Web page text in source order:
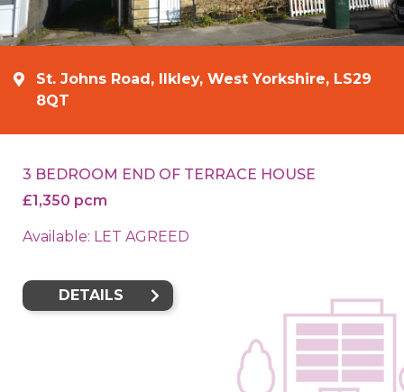
St. Johns Road, Ilkley, West Yorkshire, LS29
8QT
3 BEDROOM END OF TERRACE HOUSE
£1,350 pcm
Available: LET AGREED
DETAILS